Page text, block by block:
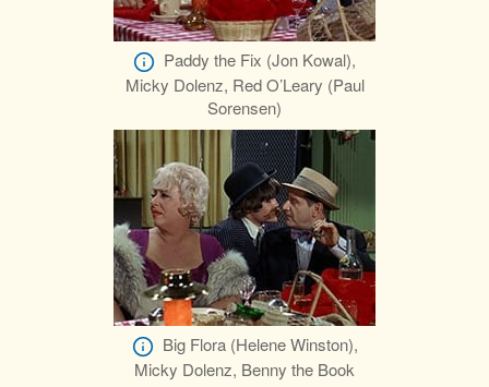
Paddy the Fix (Jon Kowal),
Micky Dolenz, Red O’Leary (Paul
Sorensen)
Big Flora (Helene Winston),
Micky Dolenz, Benny the Book